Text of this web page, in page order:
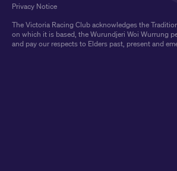
The Victoria Racing Club acknowledges the
on which it is based, the Wurundjeri Woi Wurrung
and pay our respects to Elders past, present and
Privacy Notice